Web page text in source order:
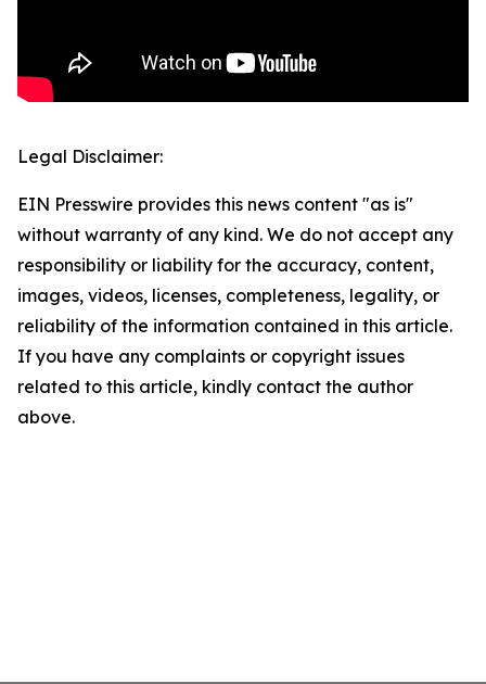
Legal Disclaimer:
EIN Presswire provides this news content "as is"
without warranty of any kind. We do not accept any
responsibility or liability for the accuracy, content,
images, videos, licenses, completeness, legality, or
reliability of the information contained in this article.
If you have any complaints or copyright issues
related to this article, kindly contact the author
above.